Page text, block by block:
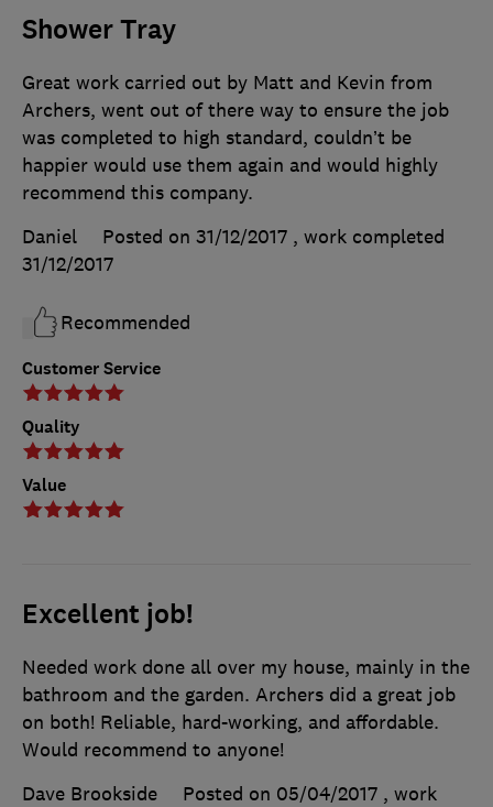
Shower Tray
Customer Service
Quality
Value
Great work carried out by Matt and Kevin from
Archers, went out of there way to ensure the job
was completed to high standard, couldn’t be
happier would use them again and would highly
recommend this company.
Daniel
Posted on 31/12/2017 , work completed
31/12/2017
Recommended
Excellent job!
Needed work done all over my house, mainly in the
bathroom and the garden. Archers did a great job
on both! Reliable, hard-working, and affordable.
Would recommend to anyone!
Dave Brookside
Posted on 05/04/2017 , work